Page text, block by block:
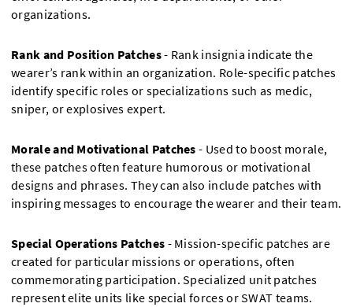
organizations.
Rank and Position Patches- Rank insignia indicate the
wearer’s rank within an organization. Role-specific patches
identify specific roles or specializations such as medic,
sniper, or explosives expert.
Morale and Motivational Patches - Used to boost morale,
these patches often feature humorous or motivational
designs and phrases. They can also include patches with
inspiring messages to encourage the wearer and their team.
Special Operations Patches - Mission-specific patches are
created for particular missions or operations, often
commemorating participation. Specialized unit patches
represent elite units like special forces or SWAT teams.